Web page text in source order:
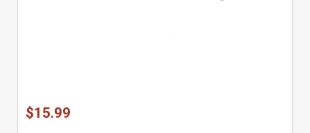
$15.99